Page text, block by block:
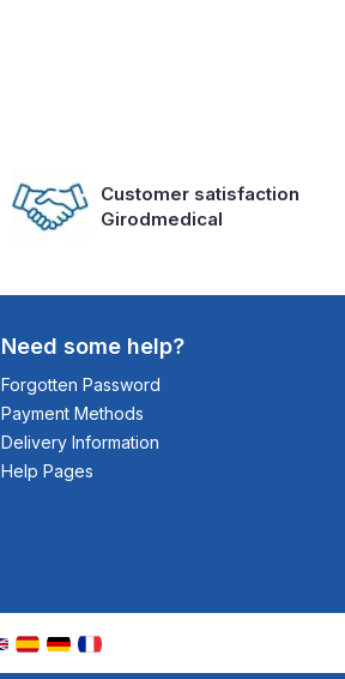
Customer satisfaction
Girodmedical
Need some help?
Forgotten Password
Payment Methods
Delivery Information
Help Pages